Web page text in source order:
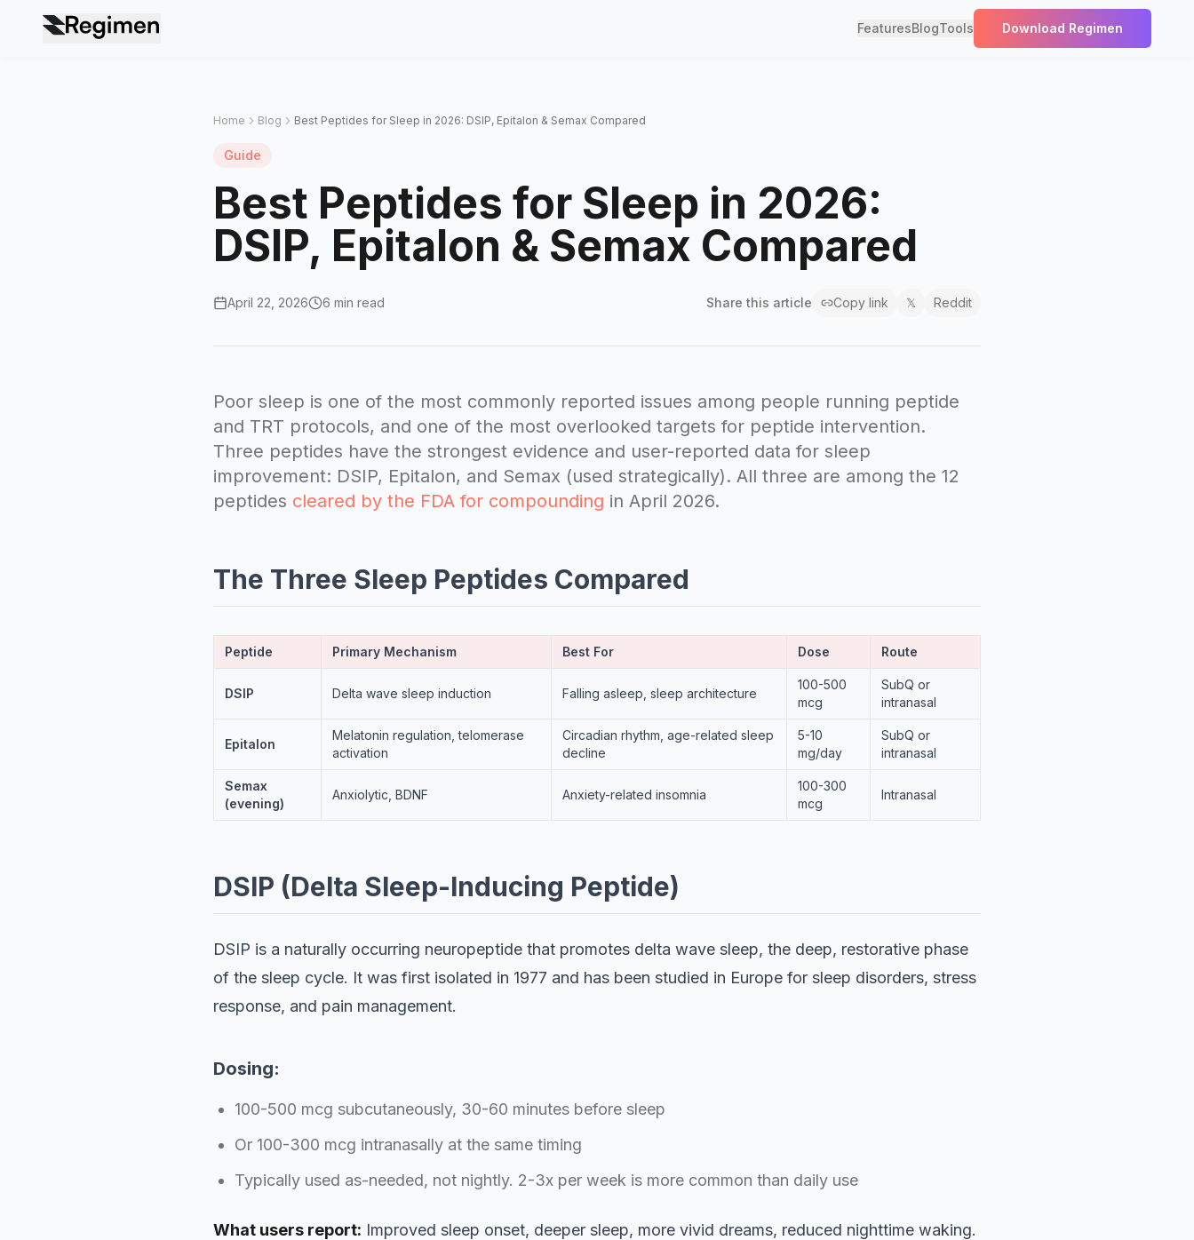
FeaturesBlogTools Download Regimen
Home Blog Best Peptides for Sleep in 2026: DSIP, Epitalon & Semax Compared
Guide
Best Peptides for Sleep in 2026:
DSIP, Epitalon & Semax Compared
April 22, 2026 6 min read Share this article Copy link 𝕏 Reddit
Poor sleep is one of the most commonly reported issues among people running peptide
and TRT protocols, and one of the most overlooked targets for peptide intervention.
Three peptides have the strongest evidence and user-reported data for sleep
improvement: DSIP, Epitalon, and Semax (used strategically). All three are among the 12
peptides cleared by the FDA for compounding in April 2026.
The Three Sleep Peptides Compared
Peptide Primary Mechanism Best For Dose Route
DSIP Delta wave sleep induction Falling asleep, sleep architecture
100-500
mcg
SubQ or
intranasal
Epitalon
Melatonin regulation, telomerase
activation
Circadian rhythm, age-related sleep
decline
5-10
mg/day
SubQ or
intranasal
Semax
(evening)
Anxiolytic, BDNF Anxiety-related insomnia
100-300
mcg
Intranasal
DSIP (Delta Sleep-Inducing Peptide)
DSIP is a naturally occurring neuropeptide that promotes delta wave sleep, the deep, restorative phase
of the sleep cycle. It was first isolated in 1977 and has been studied in Europe for sleep disorders, stress
response, and pain management.
Dosing:
100-500 mcg subcutaneously, 30-60 minutes before sleep
Or 100-300 mcg intranasally at the same timing
Typically used as-needed, not nightly. 2-3x per week is more common than daily use
What users report: Improved sleep onset, deeper sleep, more vivid dreams, reduced nighttime waking.